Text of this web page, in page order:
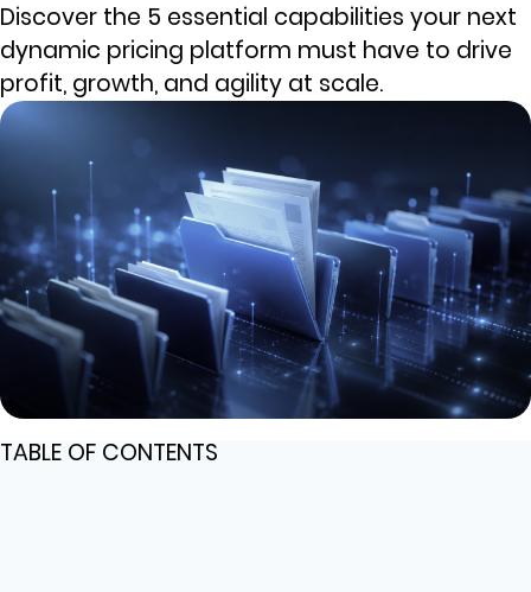
Discover the 5 essential capabilities your next
dynamic pricing platform must have to drive
profit, growth, and agility at scale.
TABLE OF CONTENTS